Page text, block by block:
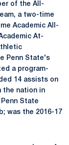
of the All-
a two-time
Academic All-
At-
Penn State's
a program-
14 assists on
the nation in
State
was the 2016-17